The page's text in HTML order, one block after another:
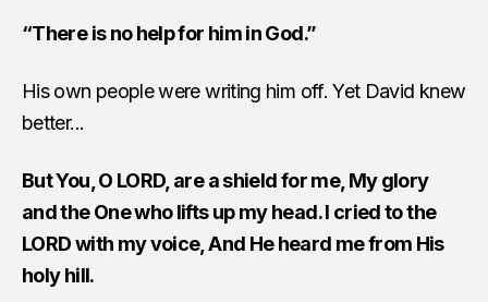
“There is no help for him in God.”
His own people were writing him off. Yet David knew
better...
But You, O LORD, are a shield for me, My glory
and the One who lifts up my head. I cried to the
LORD with my voice, And He heard me from His
holy hill.